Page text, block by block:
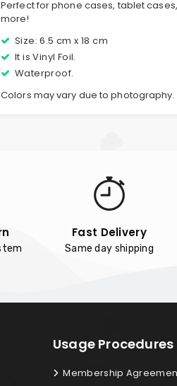
Perfect for phone cases, tablet
more!
Size: 6.5 cm x 18 cm
It is Vinyl Foil.
Waterproof.
Colors may vary due to photography.
Fast Delivery
Same day shipping
Usage Procedures
Membership